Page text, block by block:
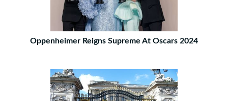
Oppenheimer Reigns Supreme At Oscars 2024